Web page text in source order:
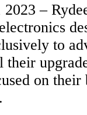
–
to
their
on